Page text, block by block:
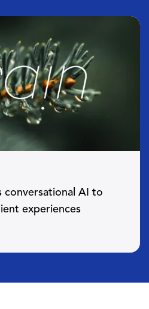
conversational AI to
experiences